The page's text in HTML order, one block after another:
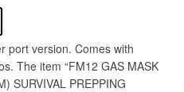
port version. Comes with
The item “FM12 GAS MASK
SURVIVAL PREPPING